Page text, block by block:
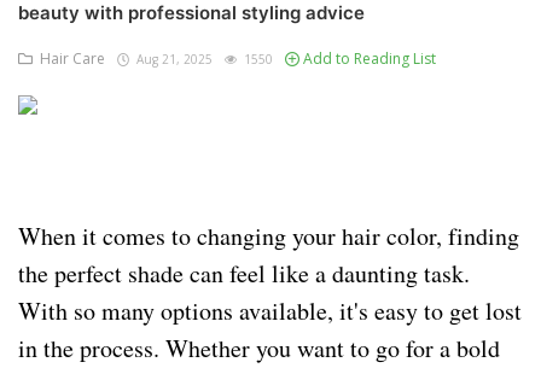
News And Update
beauty with professional styling advice
Hair Care Aug 21, 2025 1550 Add to Reading List
When it comes to changing your hair color, finding
the perfect shade can feel like a daunting task.
With so many options available, it's easy to get lost
in the process. Whether you want to go for a bold